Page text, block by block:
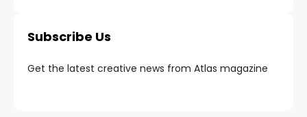
Subscribe Us
Get the latest creative news from Atlas magazine